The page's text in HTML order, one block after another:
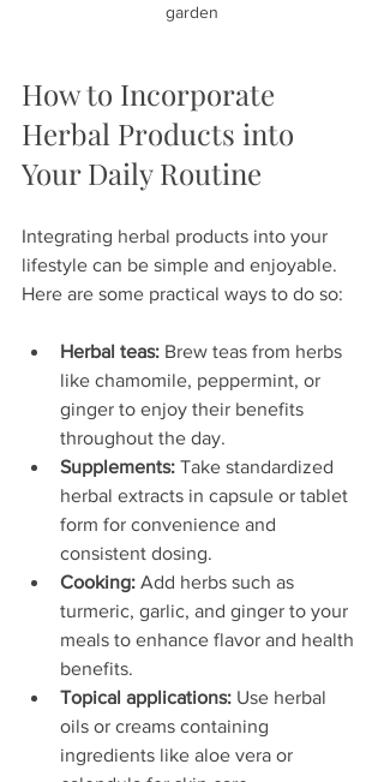
garden
How to Incorporate
Herbal Products into
Your Daily Routine
Integrating herbal products into your
lifestyle can be simple and enjoyable.
Here are some practical ways to do so:
Herbal teas: Brew teas from herbs
like chamomile, peppermint, or
ginger to enjoy their benefits
throughout the day.
Supplements: Take standardized
herbal extracts in capsule or tablet
form for convenience and
consistent dosing.
Cooking: Add herbs such as
turmeric, garlic, and ginger to your
meals to enhance flavor and health
benefits.
Topical applications: Use herbal
oils or creams containing
ingredients like aloe vera or